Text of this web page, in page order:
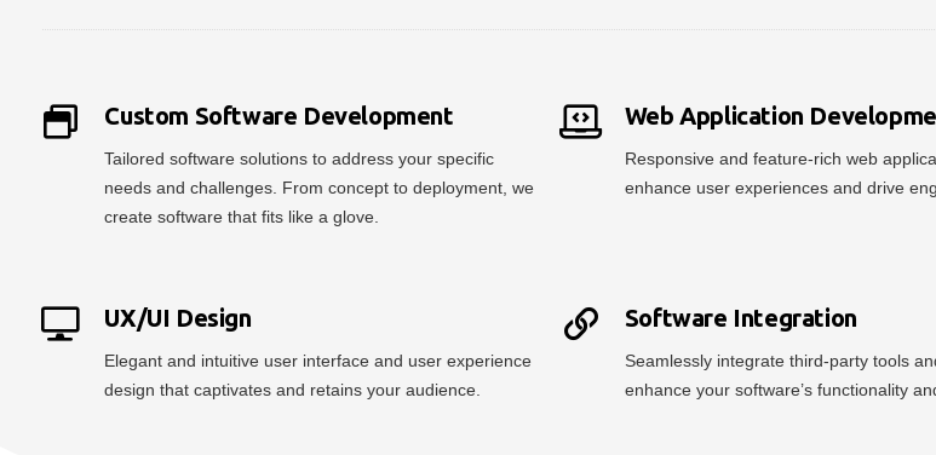
Custom Software Development
Tailored software solutions to address your specific
needs and challenges. From concept to deployment, we
create software that fits like a glove.
Web Application
Responsive and feature-rich web
enhance user experiences and drive
UX/UI Design
Elegant and intuitive user interface and user experience
design that captivates and retains your audience.
Software Integration
Seamlessly integrate third-party tools
enhance your software’s functionality